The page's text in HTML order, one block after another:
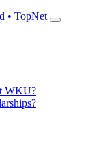
• TopNet
WKU?